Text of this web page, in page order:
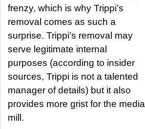
frenzy, which is why Trippi’s
removal comes as such a
surprise. Trippi’s removal may
serve legitimate internal
purposes (according to insider
sources, Trippi is not a talented
manager of details) but it also
provides more grist for the media
mill.